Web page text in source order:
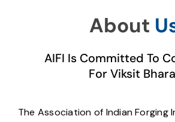
About
AIFI Is Committed To
For Viksit
The Association of Indian Forging